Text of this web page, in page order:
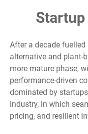
After a decade fuelled
alternative and plant-
more mature phase,
performance-driven
dominated by
industry, in which
pricing, and resilient